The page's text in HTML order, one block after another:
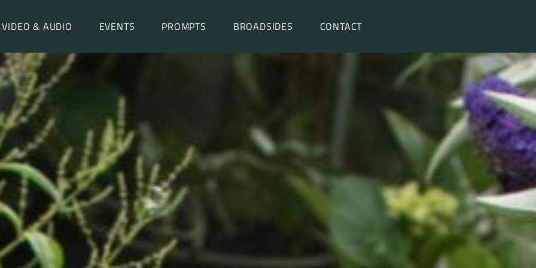
VIDEO & AUDIO EVENTS PROMPTS BROADSIDES CONTACT